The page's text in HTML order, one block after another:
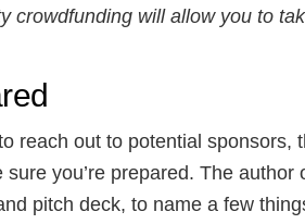
crowdfunding will allow you to
reach out to potential
sure you’re prepared. The
pitch deck, to name a few